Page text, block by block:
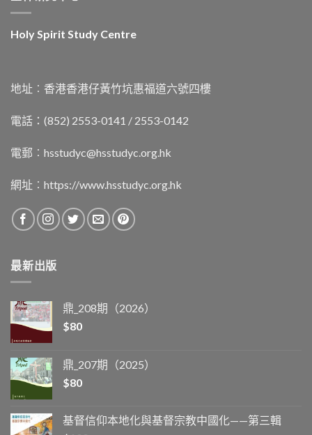
Holy Spirit Study Centre
地址︰香港香港仔黃竹坑惠福道六號四樓
電話：(852) 2553-0141 / 2553-0142
電郵︰ hsstudyc@hsstudyc.org.hk
網址︰ https://www.hsstudyc.org.hk
最新出版
鼎_208期（2026）
$80
鼎_207期（2025）
$80
基督信仰本地化與基督宗教中國化——第三輯